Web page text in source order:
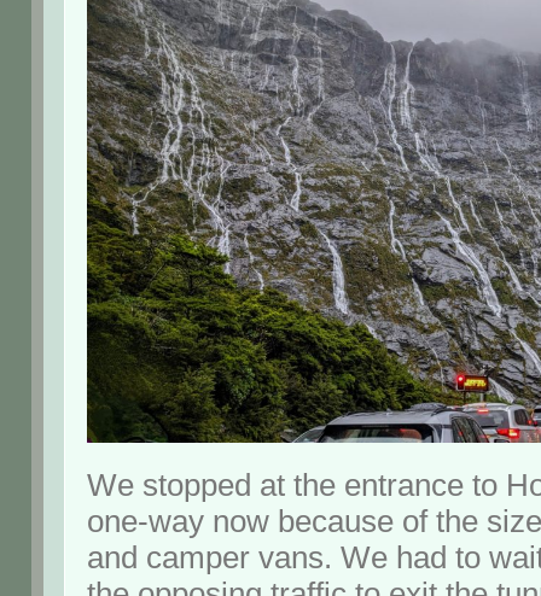
We stopped at the entrance to
one-way now because of the
and camper vans. We had to